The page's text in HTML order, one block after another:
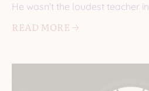
He wasn’t the loudest teacher in
READ MORE 🡢